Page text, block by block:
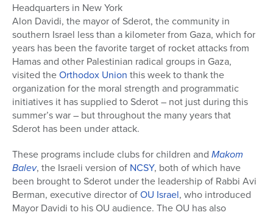
Headquarters in New York
Alon Davidi, the mayor of Sderot, the community in
southern Israel less than a kilometer from Gaza, which for
years has been the favorite target of rocket attacks from
Hamas and other Palestinian radical groups in Gaza,
visited theOrthodox Union this week to thank the
organization for the moral strength and programmatic
initiatives it has supplied to Sderot – not just during this
summer’s war – but throughout the many years that
Sderot has been under attack.
These programs include clubs for children and Makom
Balev, the Israeli version of NCSY, both of which have
been brought to Sderot under the leadership of Rabbi Avi
Berman, executive director ofOU Israel, who introduced
Mayor Davidi to his OU audience. The OU has also